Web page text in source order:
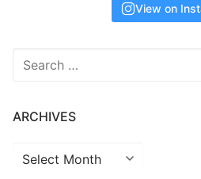
View on
Search
ARCHIVES
Archives